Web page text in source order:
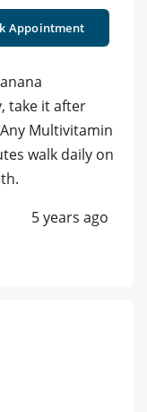
Appointment
take it after
Multivitamin
walk daily on
5 years ago